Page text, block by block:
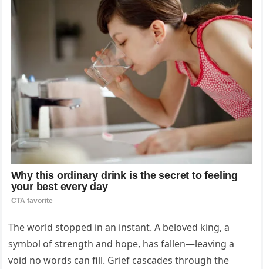
The world stopped in an instant. A beloved king, a
symbol of strength and hope, has fallen—leaving a
void no words can fill. Grief cascades through the